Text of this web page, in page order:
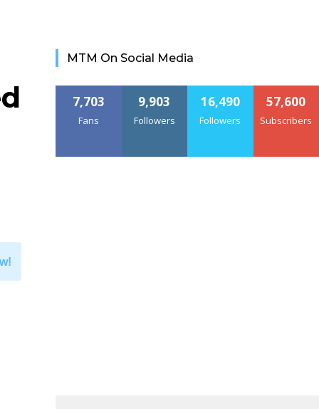
MTM On Social Media
7,703
Fans
9,903
Followers
16,490
Followers
57,600
Subscribers